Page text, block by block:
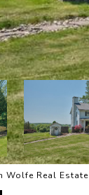
Wolfe Real Estate